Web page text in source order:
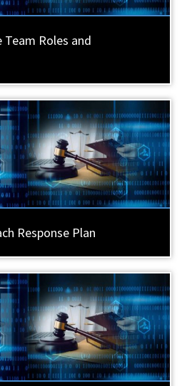
Team Roles and
Response Plan